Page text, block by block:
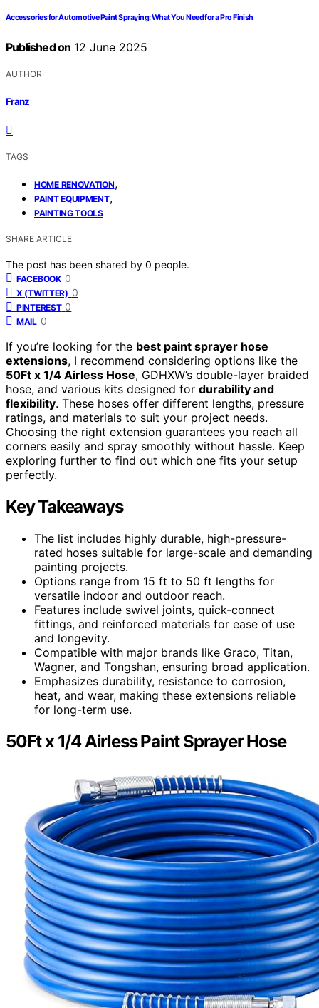
Accessories for Automotive Paint Spraying: What You Need for a Pro Finish
Published on 12 June 2025
AUTHOR
Franz
TAGS
HOME RENOVATION,
PAINT EQUIPMENT,
PAINTING TOOLS
SHARE ARTICLE
The post has been shared by 0 people.
FACEBOOK 0
X (TWITTER) 0
PINTEREST 0
MAIL 0
If you’re looking for the best paint sprayer hose
extensions, I recommend considering options like the
50Ft x 1/4 Airless Hose, GDHXW’s double-layer braided
hose, and various kits designed for durability and
flexibility. These hoses offer different lengths, pressure
ratings, and materials to suit your project needs.
Choosing the right extension guarantees you reach all
corners easily and spray smoothly without hassle. Keep
exploring further to find out which one fits your setup
perfectly.
Key Takeaways
The list includes highly durable, high-pressure-
rated hoses suitable for large-scale and demanding
painting projects.
Options range from 15 ft to 50 ft lengths for
versatile indoor and outdoor reach.
Features include swivel joints, quick-connect
fittings, and reinforced materials for ease of use
and longevity.
Compatible with major brands like Graco, Titan,
Wagner, and Tongshan, ensuring broad application.
Emphasizes durability, resistance to corrosion,
heat, and wear, making these extensions reliable
for long-term use.
50Ft x 1/4 Airless Paint Sprayer Hose